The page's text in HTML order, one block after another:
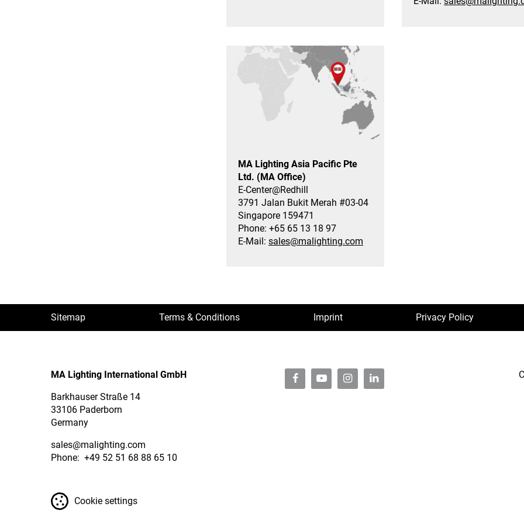
MA Lighting Asia Pacific Pte
Ltd. (MA Office)
E-Center@Redhill
3791 Jalan Bukit Merah #03-04
Singapore 159471
Phone: +65 65 13 18 97
E-Mail: sales@malighting.com
Sitemap Terms & Conditions Imprint Privacy Policy
MA Lighting International GmbH
Barkhauser Straße 14
33106 Paderborn
Germany
sales@malighting.com
Phone: +49 52 51 68 88 65 10
Cookie settings